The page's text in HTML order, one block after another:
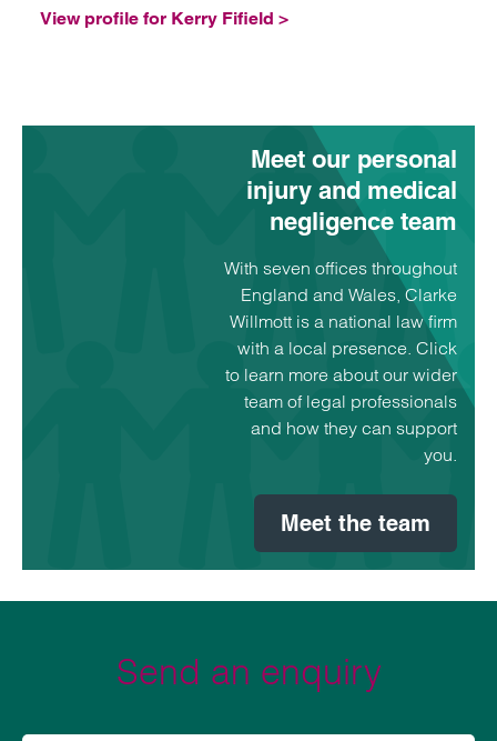
View profile for Kerry Fifield >
Meet our personal
injury and medical
negligence team
With seven offices throughout
England and Wales, Clarke
Willmott is a national law firm
with a local presence. Click
to learn more about our wider
team of legal professionals
and how they can support
you.
Meet the team
Send an enquiry